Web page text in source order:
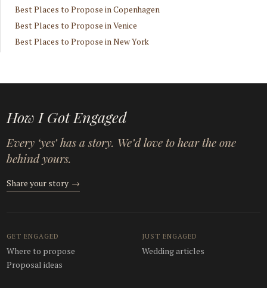
Best Places to Propose in Copenhagen
Best Places to Propose in Venice
Best Places to Propose in New York
How I Got Engaged
Every ‘yes’ has a story. We’d love to hear the one
behind yours.
Share your story →
GET ENGAGED
Where to propose
Proposal ideas
JUST ENGAGED
Wedding articles